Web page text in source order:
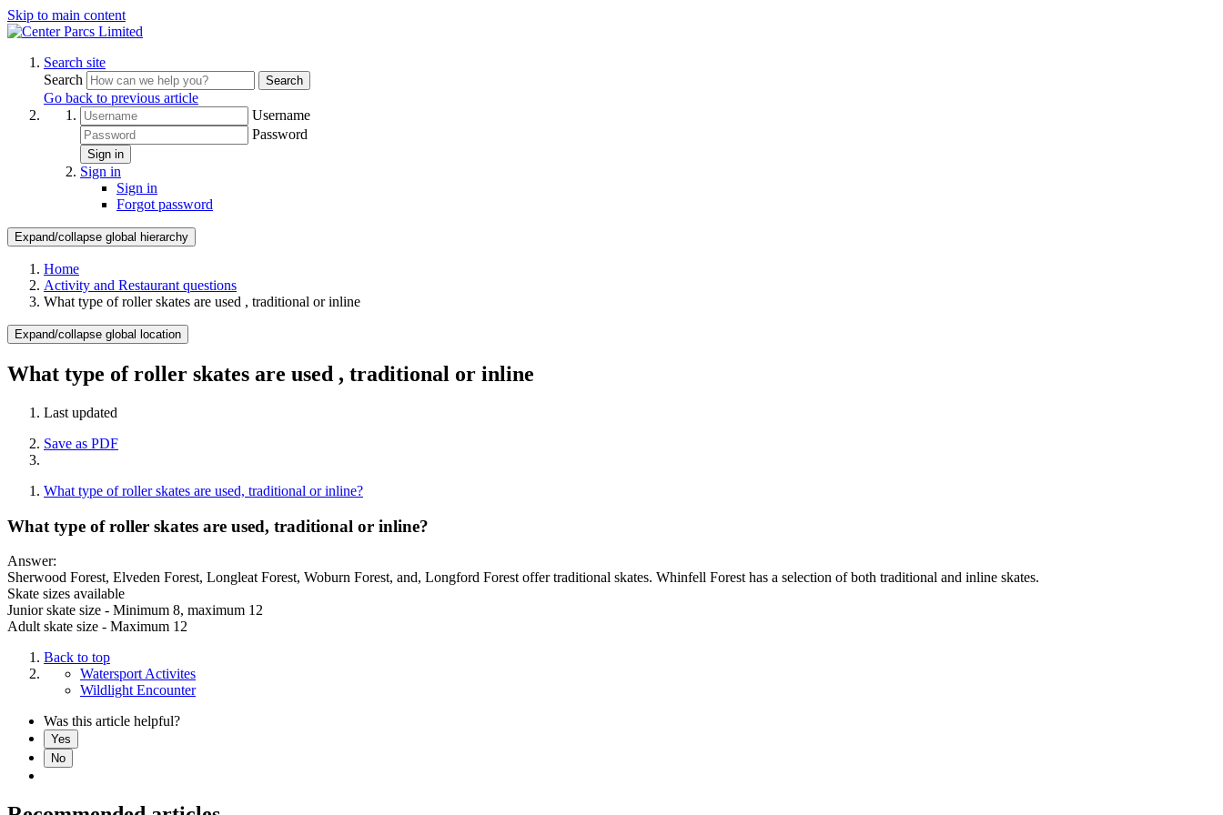
Skip to main content
Search site
Search
Search
Go back to previous article
Username
Password
Sign in
Sign in
Sign in
Forgot password
Expand/collapse global hierarchy
Home
Activity and Restaurant questions
What type of roller skates are used , traditional or inline
Expand/collapse global location
What type of roller skates are used , traditional or inline
Last updated
Save as PDF
What type of roller skates are used, traditional or inline?
What type of roller skates are used, traditional or inline?
Answer:
Sherwood Forest, Elveden Forest, Longleat Forest, Woburn Forest, and, Longford Forest offer traditional skates. Whinfell Forest has a selection of both traditional and inline skates.
Skate sizes available
Junior skate size - Minimum 8, maximum 12
Adult skate size - Maximum 12
Back to top
Watersport Activites
Wildlight Encounter
Was this article helpful?
Yes
No